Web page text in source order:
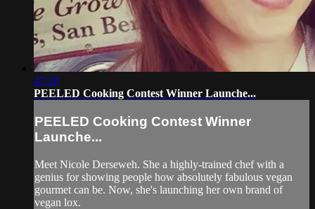
47:10
PEELED Cooking Contest Winner Launche...
PEELED Cooking Contest Winner
Launche...
Meet Nicole Derseweh. She a highly-trained chef with a
genius for showing people how absolutely fabulous vegan
gourmet can be. Now, she's launching her own brand of
vegan lox.